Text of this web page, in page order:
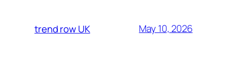
trend row UK May 10, 2026